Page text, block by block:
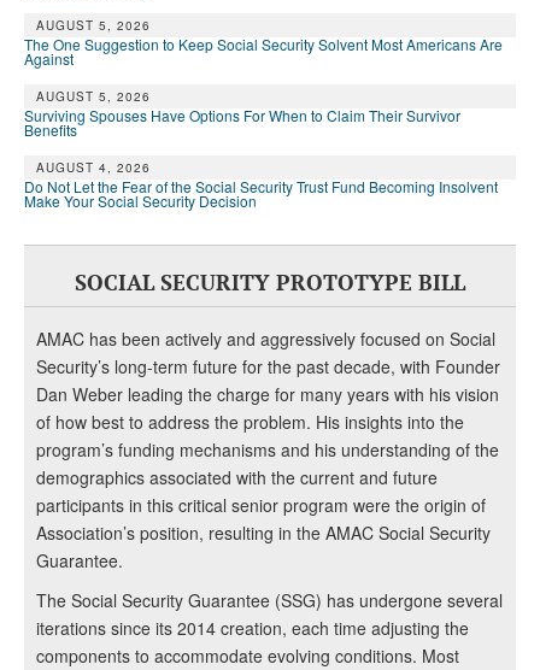
AUGUST 5, 2026
The One Suggestion to Keep Social Security Solvent Most Americans Are
Against
AUGUST 5, 2026
Surviving Spouses Have Options For When to Claim Their Survivor
Benefits
AUGUST 4, 2026
Do Not Let the Fear of the Social Security Trust Fund Becoming Insolvent
Make Your Social Security Decision
SOCIAL SECURITY PROTOTYPE BILL
AMAC has been actively and aggressively focused on Social
Security’s long-term future for the past decade, with Founder
Dan Weber leading the charge for many years with his vision
of how best to address the problem. His insights into the
program’s funding mechanisms and his understanding of the
demographics associated with the current and future
participants in this critical senior program were the origin of
Association’s position, resulting in the AMAC Social Security
Guarantee.
The Social Security Guarantee (SSG) has undergone several
iterations since its 2014 creation, each time adjusting the
components to accommodate evolving conditions. Most